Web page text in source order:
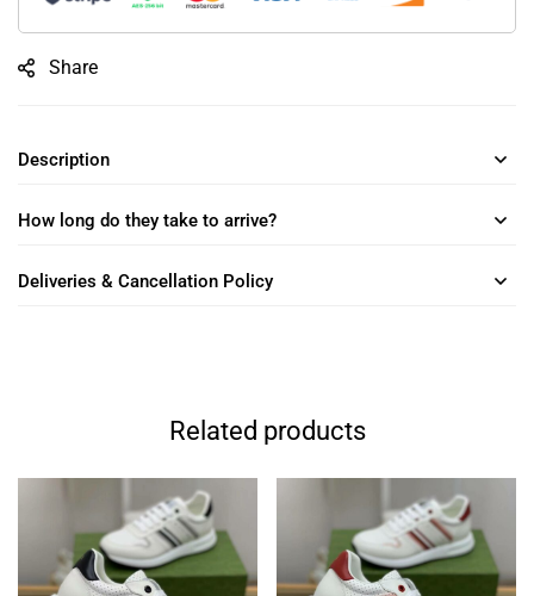
Share
Description
How long do they take to arrive?
Deliveries & Cancellation Policy
Related products